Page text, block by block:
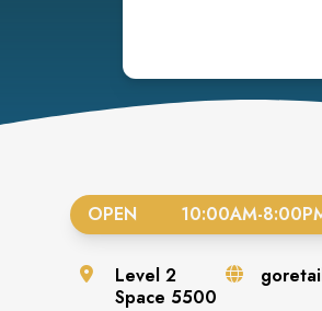
OPEN 10:00AM-
Level 2
Space 5500